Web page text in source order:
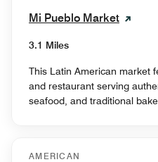
Mi Pueblo Market
3.1 Miles
This Latin American market
and restaurant serving
seafood, and traditional
AMERICAN